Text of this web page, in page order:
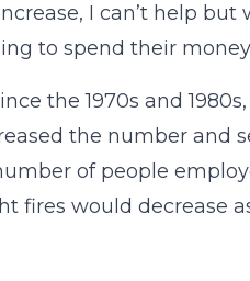
I can’t help
to spend their
the 1970s and
the number and
of people
fires would decrease